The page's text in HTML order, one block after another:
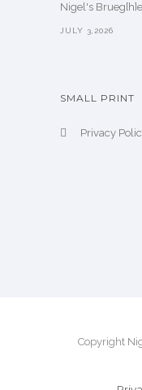
Nigel's
JULY 3,2026
SMALL PRINT
Privacy
Copyright